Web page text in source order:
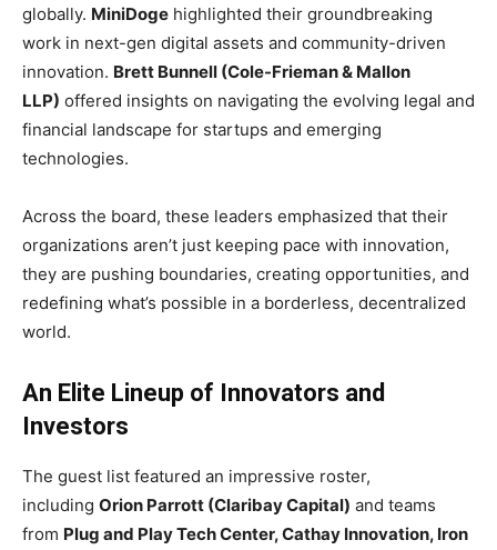
globally. MiniDoge highlighted their groundbreaking
work in next-gen digital assets and community-driven
innovation. Brett Bunnell (Cole-Frieman & Mallon
LLP) offered insights on navigating the evolving legal and
financial landscape for startups and emerging
technologies.
Across the board, these leaders emphasized that their
organizations aren’t just keeping pace with innovation,
they are pushing boundaries, creating opportunities, and
redefining what’s possible in a borderless, decentralized
world.
An Elite Lineup of Innovators and
Investors
The guest list featured an impressive roster,
including Orion Parrott (Claribay Capital) and teams
from Plug and Play Tech Center, Cathay Innovation, Iron